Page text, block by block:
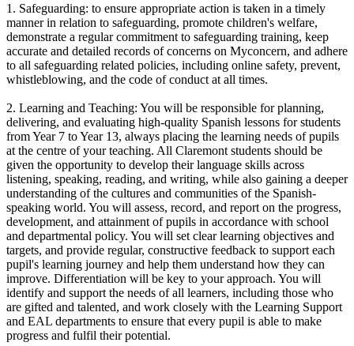
1. Safeguarding: to ensure appropriate action is taken in a timely
manner in relation to safeguarding, promote children's welfare,
demonstrate a regular commitment to safeguarding training, keep
accurate and detailed records of concerns on Myconcern, and adhere
to all safeguarding related policies, including online safety, prevent,
whistleblowing, and the code of conduct at all times.
2. Learning and Teaching: You will be responsible for planning,
delivering, and evaluating high-quality Spanish lessons for students
from Year 7 to Year 13, always placing the learning needs of pupils
at the centre of your teaching. All Claremont students should be
given the opportunity to develop their language skills across
listening, speaking, reading, and writing, while also gaining a deeper
understanding of the cultures and communities of the Spanish-
speaking world. You will assess, record, and report on the progress,
development, and attainment of pupils in accordance with school
and departmental policy. You will set clear learning objectives and
targets, and provide regular, constructive feedback to support each
pupil's learning journey and help them understand how they can
improve. Differentiation will be key to your approach. You will
identify and support the needs of all learners, including those who
are gifted and talented, and work closely with the Learning Support
and EAL departments to ensure that every pupil is able to make
progress and fulfil their potential.